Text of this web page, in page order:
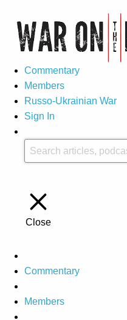
Commentary
Members
Russo-Ukrainian War
Sign In
Close
Commentary
Members